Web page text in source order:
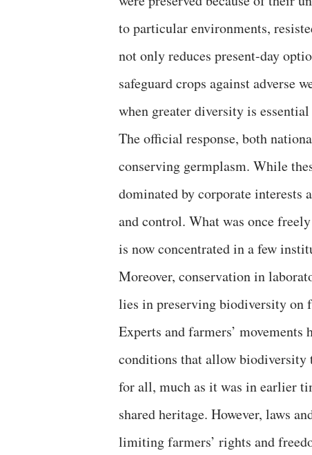
to particular environments,
not only reduces present-day
safeguard crops against adverse
when greater diversity is
The official response, both
conserving germplasm. While
dominated by corporate
and control. What was once
is now concentrated in a few
Moreover, conservation in
lies in preserving biodiversity on
Experts and farmers’
conditions that allow biodiversity
for all, much as it was in earlier
shared heritage. However, laws
limiting farmers’ rights and